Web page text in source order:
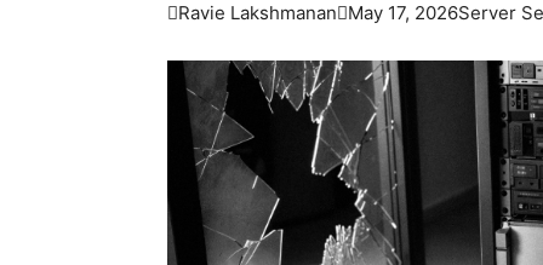
Ravie LakshmananMay 17, 2026Server